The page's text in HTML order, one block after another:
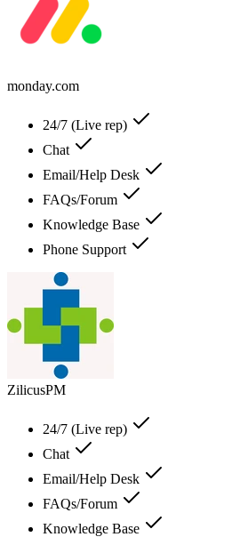
monday.com
24/7 (Live rep)
Chat
Email/Help Desk
FAQs/Forum
Knowledge Base
Phone Support
ZilicusPM
24/7 (Live rep)
Chat
Email/Help Desk
FAQs/Forum
Knowledge Base